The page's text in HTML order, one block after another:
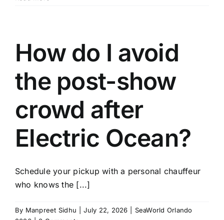
How do I avoid
the post-show
crowd after
Electric Ocean?
Schedule your pickup with a personal chauffeur
who knows the [...]
By Manpreet Sidhu July 22, 2026
SeaWorld Orlando